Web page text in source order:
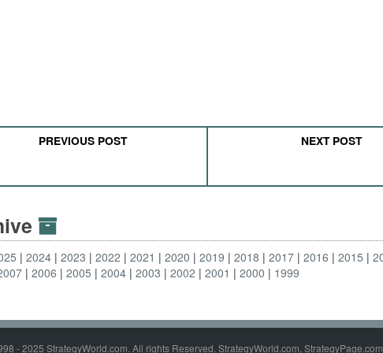
PREVIOUS POST NEXT POST
2024 2023 2022 2021 2020 2019 2018 2017 2016 2015
2006 2005 2004 2003 2002 2001 2000 1999
- 2025 StrategyWorld.com. All rights Reserved. StrategyWorld.com,